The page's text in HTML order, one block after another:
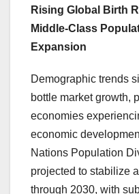
Rising Global Birth
Middle-Class
Expansion
Demographic trends
bottle market growth,
economies
economic
Nations Population
projected to stabilize
through 2030, with